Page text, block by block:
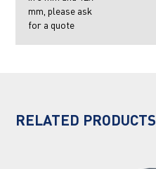
mm, please ask
for a quote
RELATED PRODUCTS